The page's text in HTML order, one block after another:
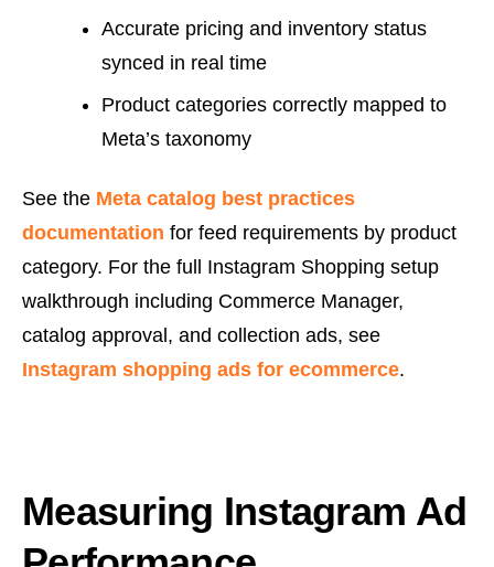
Accurate pricing and inventory status
synced in real time
Product categories correctly mapped to
Meta’s taxonomy
See the Meta catalog best practices
documentation for feed requirements by product
category. For the full Instagram Shopping setup
walkthrough including Commerce Manager,
catalog approval, and collection ads, see
Instagram shopping ads for ecommerce.
Measuring Instagram Ad